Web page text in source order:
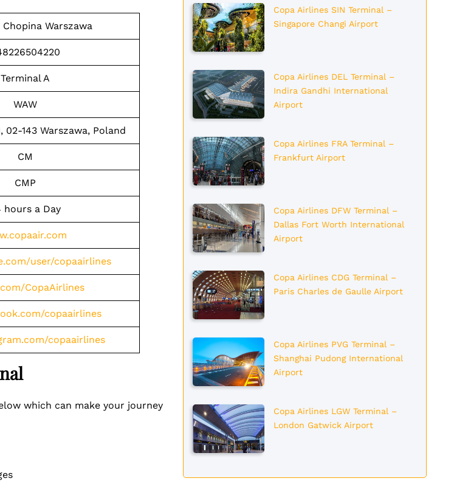
Warszawa
Terminal A
WAW
02-143 Warszawa, Poland
CM
CMP
hours a Day
user/copaairlines
CopaAirlines
copaairlines
copaairlines
which can make your journey
Copa Airlines SIN Terminal –
Singapore Changi Airport
Copa Airlines DEL Terminal –
Indira Gandhi International
Airport
Copa Airlines FRA Terminal –
Frankfurt Airport
Copa Airlines DFW Terminal –
Dallas Fort Worth International
Airport
Copa Airlines CDG Terminal –
Paris Charles de Gaulle Airport
Copa Airlines PVG Terminal –
Shanghai Pudong International
Airport
Copa Airlines LGW Terminal –
London Gatwick Airport